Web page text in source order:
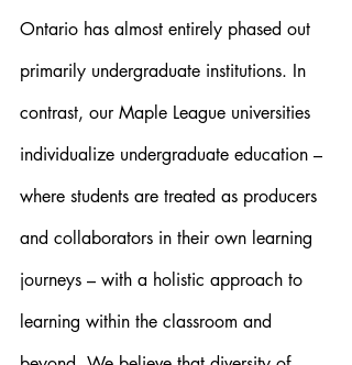
Ontario has almost entirely phased out
primarily undergraduate institutions. In
contrast, our Maple League universities
individualize undergraduate education –
where students are treated as producers
and collaborators in their own learning
journeys – with a holistic approach to
learning within the classroom and